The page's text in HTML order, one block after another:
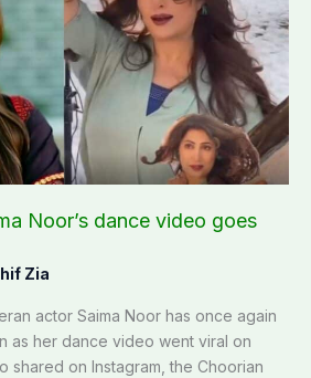
Noor’s dance video goes
Zia
actor Saima Noor has once again
as her dance video went viral on
shared on Instagram, the Choorian